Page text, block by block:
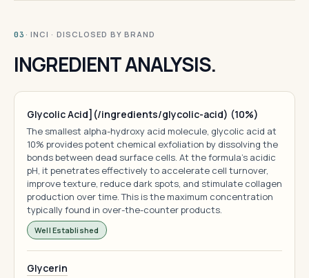
03 · INCI · DISCLOSED BY BRAND
INGREDIENT ANALYSIS.
Glycolic Acid](/ingredients/glycolic-acid) (10%)
The smallest alpha-hydroxy acid molecule, glycolic acid at
10% provides potent chemical exfoliation by dissolving the
bonds between dead surface cells. At the formula's acidic
pH, it penetrates effectively to accelerate cell turnover,
improve texture, reduce dark spots, and stimulate collagen
production over time. This is the maximum concentration
typically found in over-the-counter products.
Well Established
Glycerin